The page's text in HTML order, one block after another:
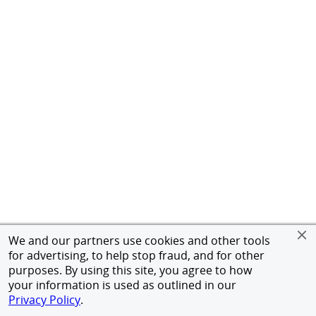
We and our partners use cookies and other tools
for advertising, to help stop fraud, and for other
purposes. By using this site, you agree to how
your information is used as outlined in our
Privacy Policy.